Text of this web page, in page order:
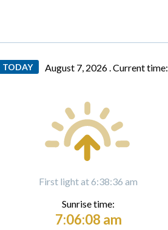
TODAY August 7, 2026 .Current time:
First light at 6:38:36 am
Sunrise time:
7:06:08 am